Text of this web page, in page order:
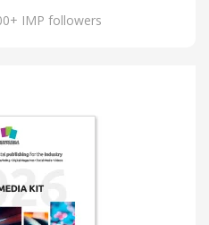
IMP followers